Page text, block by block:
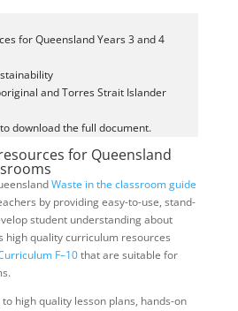
for Queensland Years 3 and 4
and Torres Strait Islander
to download the full document.
for Queensland
Waste in the classroom guide
by providing easy-to-use, stand-
student understanding about
high quality curriculum resources
F–10that are suitable for
high quality lesson plans, hands-on